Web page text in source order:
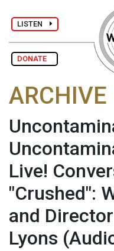
LISTEN
DONATE
ARCHIVE
Live!
"Crushed":
and
Lyons